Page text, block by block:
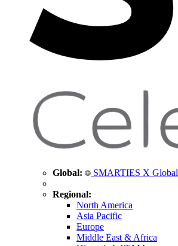
Global: SMARTIES X Global
Regional:
North America
Asia Pacific
Europe
Middle East & Africa